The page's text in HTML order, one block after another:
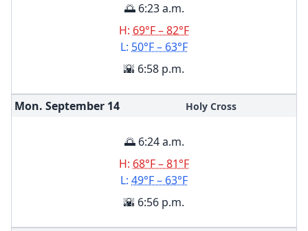
🌅 6:23 a.m.
H: 69°F – 82°F
L: 50°F – 63°F
🌇 6:58 p.m.
Mon. September 14 Holy Cross
🌅 6:24 a.m.
H: 68°F – 81°F
L: 49°F – 63°F
🌇 6:56 p.m.